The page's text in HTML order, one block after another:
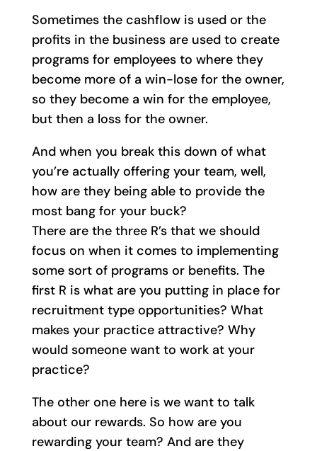
Sometimes the cashflow is used or the
profits in the business are used to create
programs for employees to where they
become more of a win-lose for the owner,
so they become a win for the employee,
but then a loss for the owner.
And when you break this down of what
you’re actually offering your team, well,
how are they being able to provide the
most bang for your buck?
There are the three R’s that we should
focus on when it comes to implementing
some sort of programs or benefits. The
first R is what are you putting in place for
recruitment type opportunities? What
makes your practice attractive? Why
would someone want to work at your
practice?
The other one here is we want to talk
about our rewards. So how are you
rewarding your team? And are they